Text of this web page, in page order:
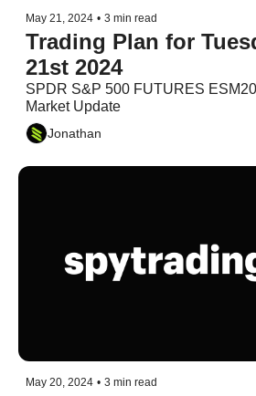
May 21, 2024 • 3 min read
Trading Plan for
21st 2024
SPDR S&P 500 FUTURES
Market Update
Jonathan
May 20, 2024 • 3 min read